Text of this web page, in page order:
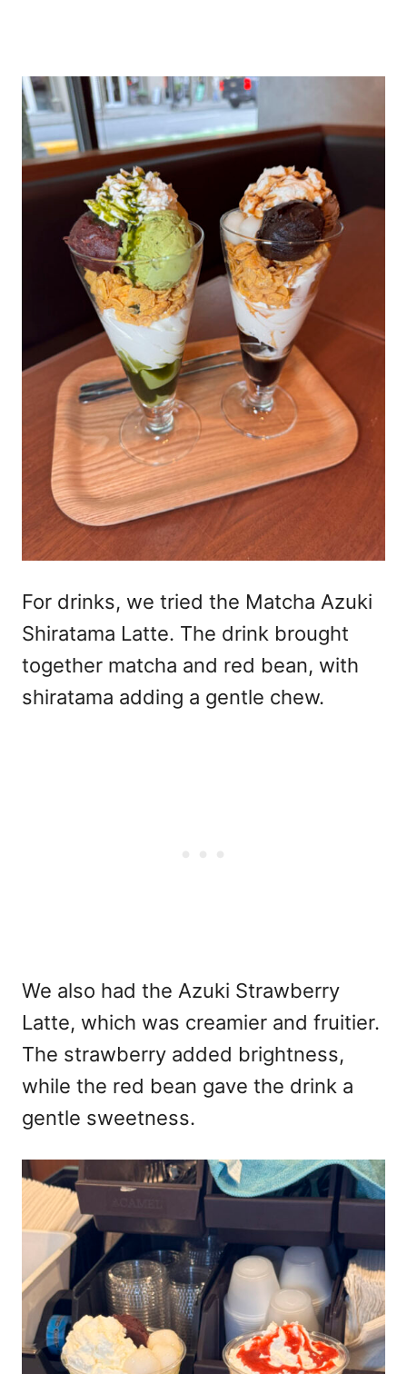
For drinks, we tried the Matcha Azuki
Shiratama Latte. The drink brought
together matcha and red bean, with
shiratama adding a gentle chew.
We also had the Azuki Strawberry
Latte, which was creamier and fruitier.
The strawberry added brightness,
while the red bean gave the drink a
gentle sweetness.